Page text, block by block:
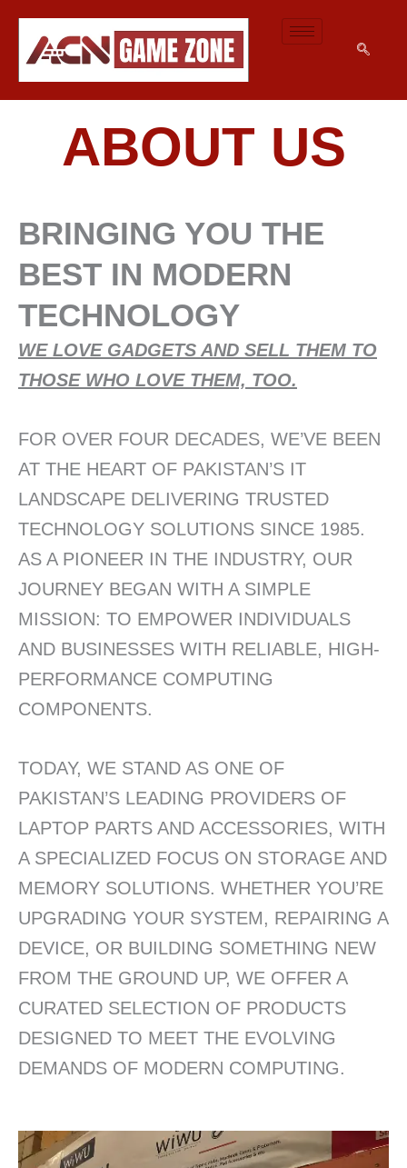
CONTENT
ABOUT US
BRINGING YOU THE
BEST IN MODERN
TECHNOLOGY
WE LOVE GADGETS AND SELL THEM TO
THOSE WHO LOVE THEM, TOO.
FOR OVER FOUR DECADES, WE’VE BEEN
AT THE HEART OF PAKISTAN’S IT
LANDSCAPE DELIVERING TRUSTED
TECHNOLOGY SOLUTIONS SINCE 1985.
AS A PIONEER IN THE INDUSTRY, OUR
JOURNEY BEGAN WITH A SIMPLE
MISSION: TO EMPOWER INDIVIDUALS
AND BUSINESSES WITH RELIABLE, HIGH-
PERFORMANCE COMPUTING
COMPONENTS.
TODAY, WE STAND AS ONE OF
PAKISTAN’S LEADING PROVIDERS OF
LAPTOP PARTS AND ACCESSORIES, WITH
A SPECIALIZED FOCUS ON STORAGE AND
MEMORY SOLUTIONS. WHETHER YOU’RE
UPGRADING YOUR SYSTEM, REPAIRING A
DEVICE, OR BUILDING SOMETHING NEW
FROM THE GROUND UP, WE OFFER A
CURATED SELECTION OF PRODUCTS
DESIGNED TO MEET THE EVOLVING
DEMANDS OF MODERN COMPUTING.